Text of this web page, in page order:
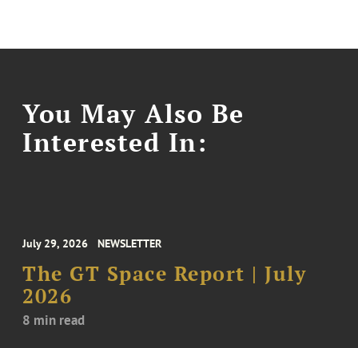
You May Also Be
Interested In:
July 29, 2026 NEWSLETTER
The GT Space Report | July
2026
8 min read